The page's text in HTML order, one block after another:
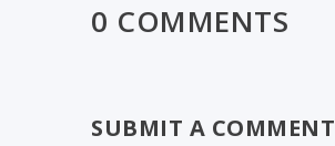
0 COMMENTS
SUBMIT A COMMENT